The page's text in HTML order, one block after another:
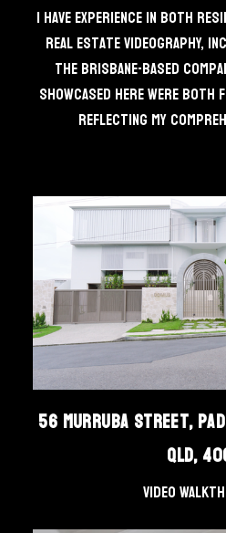
I have experience in both
real estate videography,
the Brisbane-based
showcased here were both
reflecting my
56 Murruba Street,
QLD,
Video